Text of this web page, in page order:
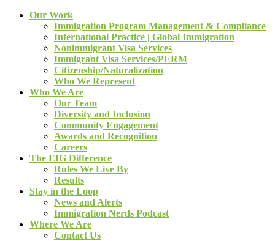
Our Work
Immigration Program Management & Compliance
International Practice | Global Immigration
Nonimmigrant Visa Services
Immigrant Visa Services/PERM
Citizenship/Naturalization
Who We Represent
Who We Are
Our Team
Diversity and Inclusion
Community Engagement
Awards and Recognition
Careers
The EIG Difference
Rules We Live By
Results
Stay in the Loop
News and Alerts
Immigration Nerds Podcast
Where We Are
Contact Us